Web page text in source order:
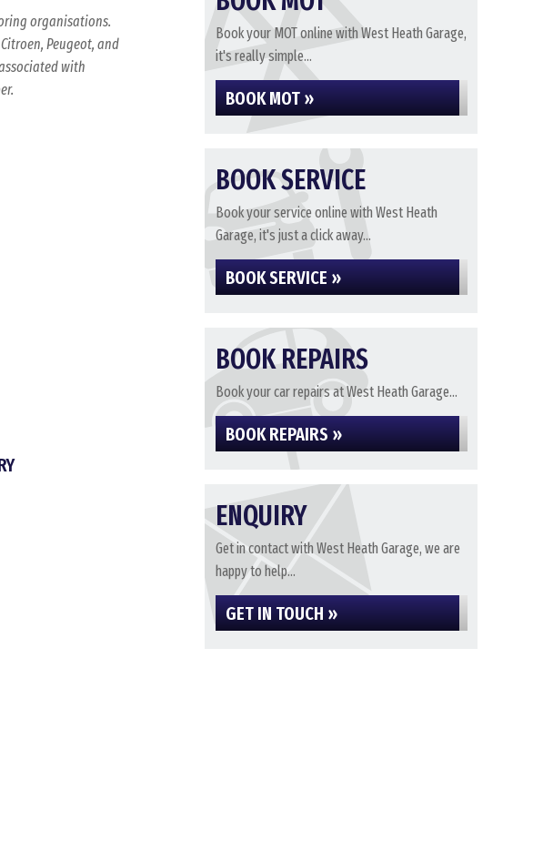
organisations.
Peugeot, and
with
Book your MOT online with West Heath Garage,
it's really simple...
BOOK MOT »
BOOK SERVICE
Book your service online with West Heath
Garage, it's just a click away...
BOOK SERVICE »
BOOK REPAIRS
Book your car repairs at West Heath Garage...
BOOK REPAIRS »
ENQUIRY
Get in contact with West Heath Garage, we are
happy to help...
GET IN TOUCH »